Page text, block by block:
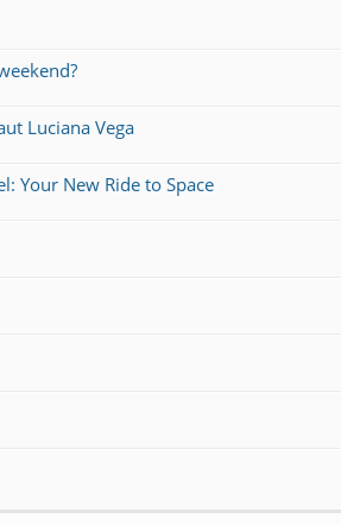
Luciana Vega
Your New Ride to Space